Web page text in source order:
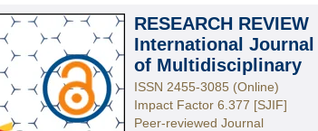
RESEARCH REVIEW
International Journal
of Multidisciplinary
ISSN 2455-3085 (Online)
Impact Factor 6.377 [SJIF]
Peer-reviewed Journal